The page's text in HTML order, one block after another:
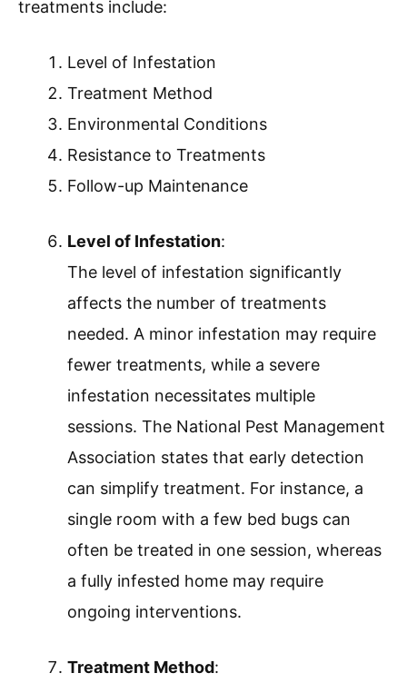
treatments include:
Level of Infestation
Treatment Method
Environmental Conditions
Resistance to Treatments
Follow-up Maintenance
Level of Infestation:
The level of infestation significantly
affects the number of treatments
needed. A minor infestation may require
fewer treatments, while a severe
infestation necessitates multiple
sessions. The National Pest Management
Association states that early detection
can simplify treatment. For instance, a
single room with a few bed bugs can
often be treated in one session, whereas
a fully infested home may require
ongoing interventions.
Treatment Method: